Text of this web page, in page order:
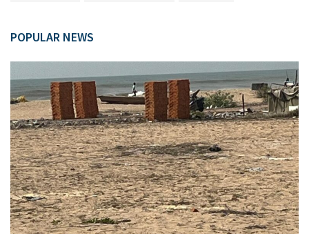
POPULAR NEWS